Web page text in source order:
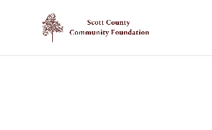
Show your support!